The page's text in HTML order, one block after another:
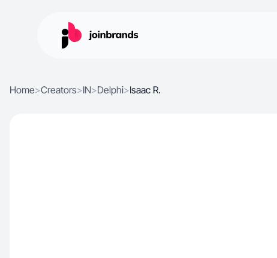
Home>Creators>IN>Delphi>Isaac R.